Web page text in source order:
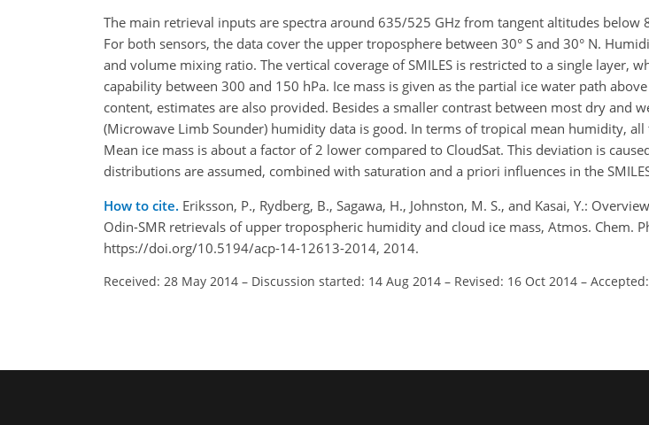
The main retrieval inputs are spectra around 635/525 GHz from tangent altitudes below
For both sensors, the data cover the upper troposphere between 30° S and 30° N.
and volume mixing ratio. The vertical coverage of SMILES is restricted to a single layer,
capability between 300 and 150 hPa. Ice mass is given as the partial ice water path
content, estimates are also provided. Besides a smaller contrast between most dry and
(Microwave Limb Sounder) humidity data is good. In terms of tropical mean humidity, all
Mean ice mass is about a factor of 2 lower compared to CloudSat. This deviation is
distributions are assumed, combined with saturation and a priori influences in the
How to cite. Eriksson, P., Rydberg, B., Sagawa, H., Johnston, M. S., and Kasai, Y.:
Odin-SMR retrievals of upper tropospheric humidity and cloud ice mass, Atmos. Chem.
https://doi.org/10.5194/acp-14-12613-2014, 2014.
Received: 28 May 2014 – Discussion started: 14 Aug 2014 – Revised: 16 Oct 2014 –